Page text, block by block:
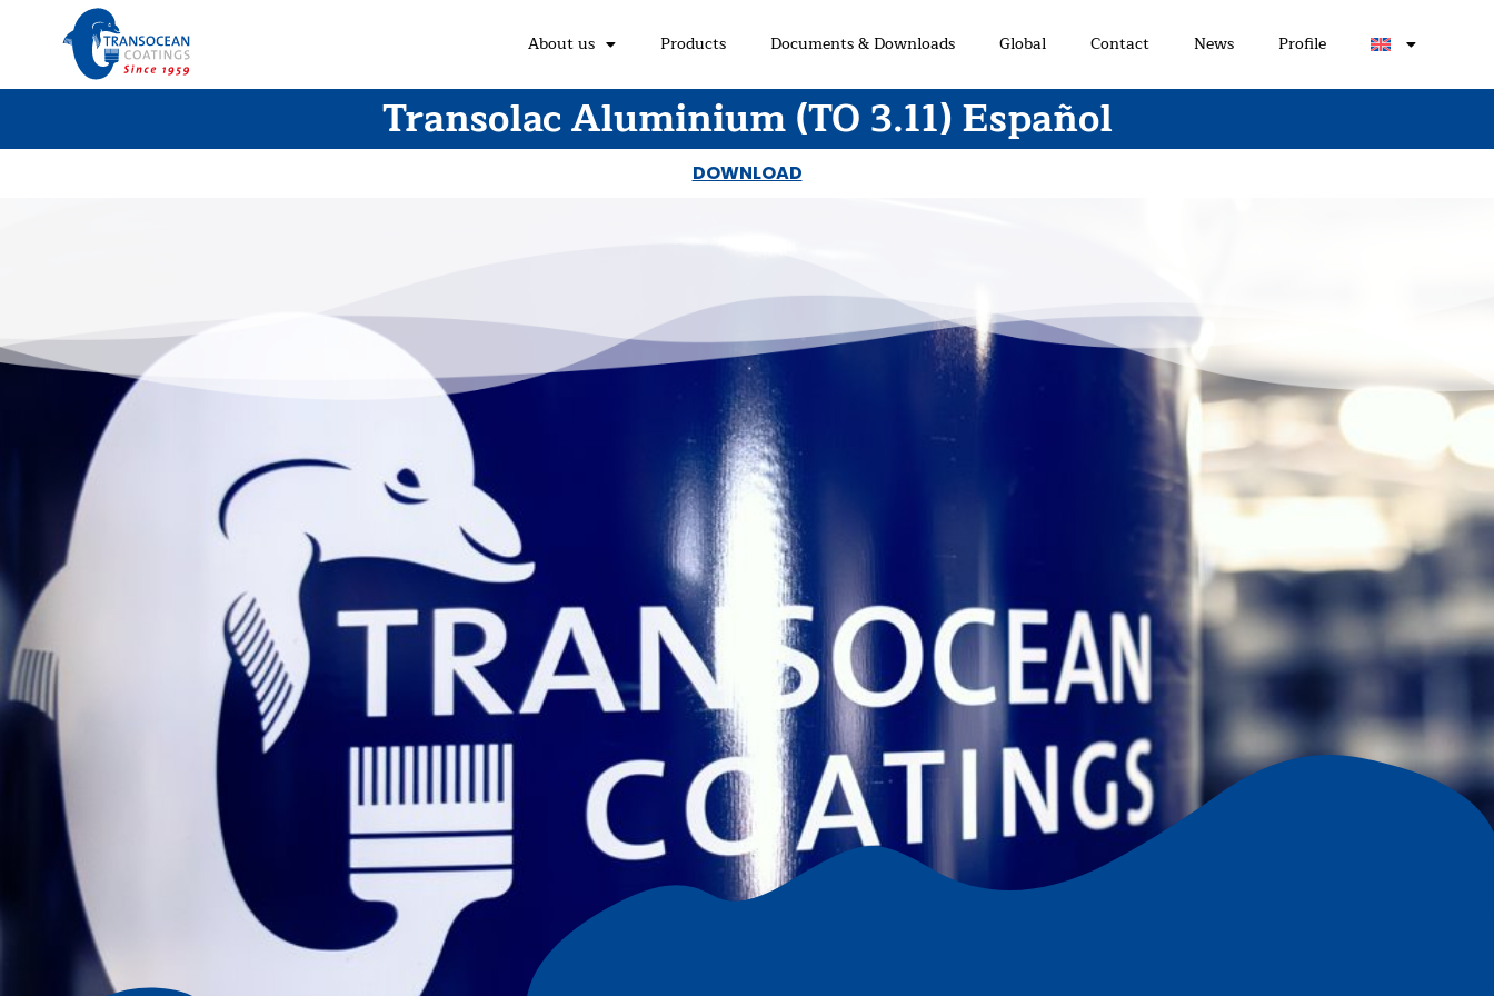
About us Products Documents & Downloads Global Contact News Profile
Transolac Aluminium (TO 3.11) Español
DOWNLOAD